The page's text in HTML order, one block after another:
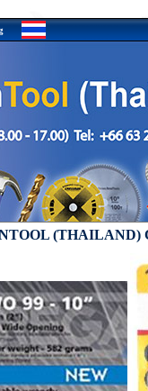
(THAILAND)